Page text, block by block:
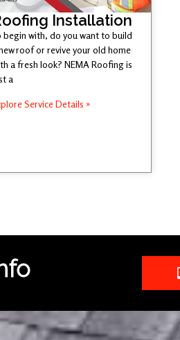
Installation
begin with, do you want to build
roof or revive your old home
a fresh look? NEMA Roofing is
a
Service Details »